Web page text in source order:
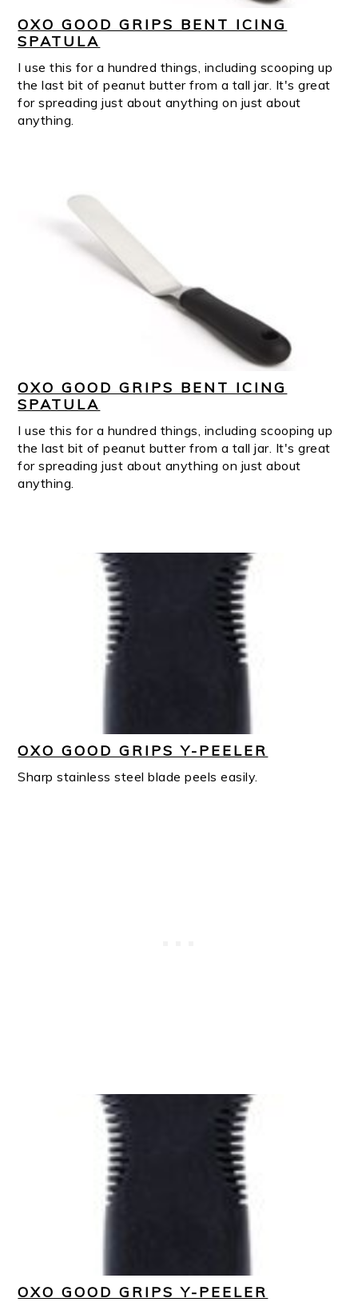
OXO GOOD GRIPS BENT ICING
SPATULA
I use this for a hundred things, including scooping up
the last bit of peanut butter from a tall jar. It's great
for spreading just about anything on just about
anything.
OXO GOOD GRIPS BENT ICING
SPATULA
I use this for a hundred things, including scooping up
the last bit of peanut butter from a tall jar. It's great
for spreading just about anything on just about
anything.
OXO GOOD GRIPS Y-PEELER
Sharp stainless steel blade peels easily.
OXO GOOD GRIPS Y-PEELER